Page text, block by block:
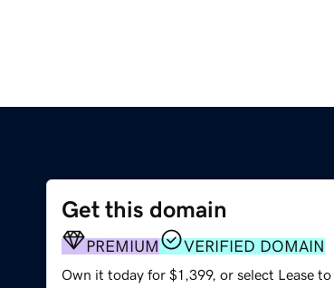
Get this domain
PREMIUM VERIFIED DOMAIN
Own it today for $1,399, or select Lease